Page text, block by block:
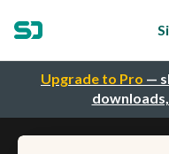
Upgrade to Pro —